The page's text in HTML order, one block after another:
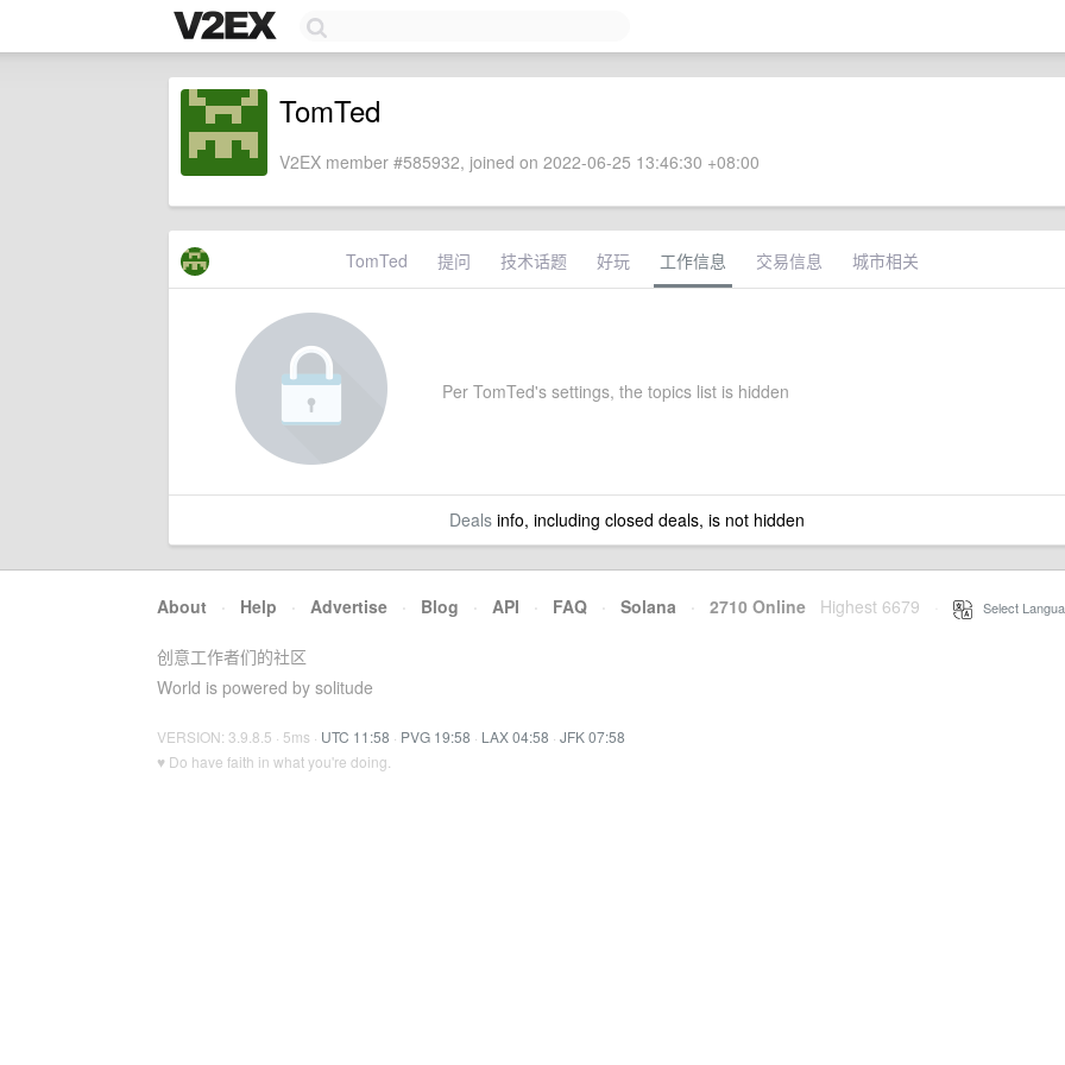
TomTed
V2EX member #585932, joined on 2022-06-25 13:46:30 +08:00
TomTed 提问 技术话题 好玩 工作信息 交易信息 城市相关
Per TomTed's settings, the topics list is hidden
Dealsinfo, including closed deals, is not hidden
About · Help · Advertise · Blog · API · FAQ · Solana · 2710 Online Highest 6679 Select
创意工作者们的社区
World is powered by solitude
VERSION: 3.9.8.5 · 5ms · UTC 11:58 · PVG 19:58 · LAX 04:58 · JFK 07:58
♥ Do have faith in what you're doing.